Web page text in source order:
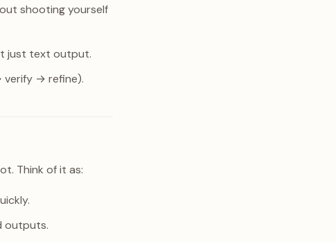
shooting yourself
just text output.
verify → refine).
Think of it as:
outputs.